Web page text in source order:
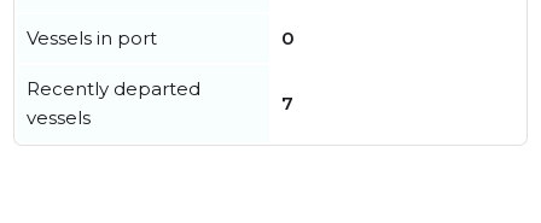
Vessels in port 0
Recently departed
vessels
7